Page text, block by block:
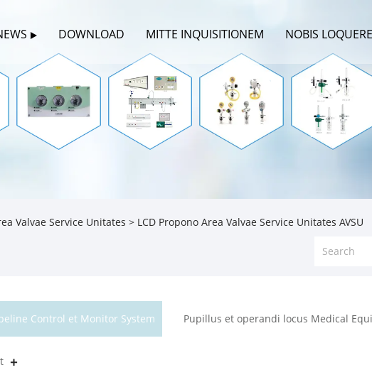
DOWNLOAD MITTE INQUISITIONEM NOBIS LOQUERE
Valvae Service Unitates > LCD Propono Area Valvae Service Unitates AVSU
Control et Monitor System Pupillus et operandi locus Medical